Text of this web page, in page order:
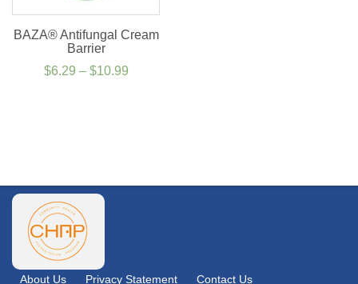
BAZA® Antifungal Cream
Barrier
$6.29 – $10.99Price
About Us Privacy Statement Contact Us